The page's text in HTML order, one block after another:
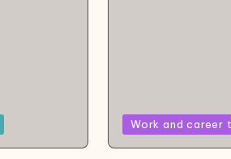
Posted
Work and career